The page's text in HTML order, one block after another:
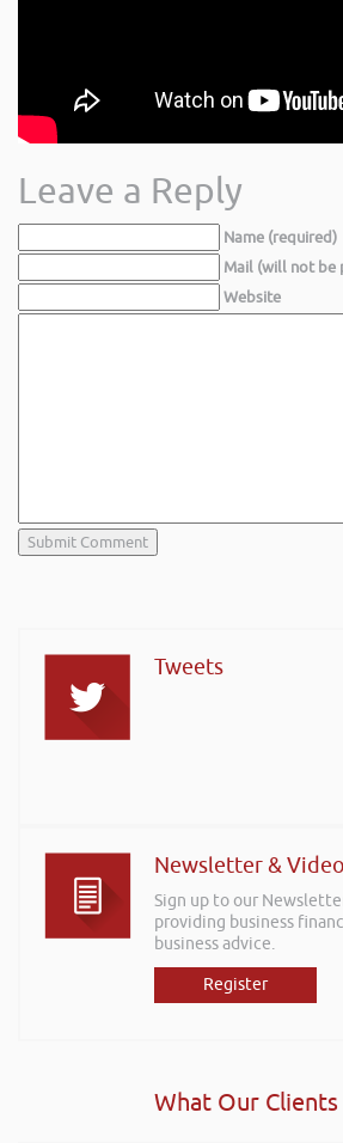
Leave a Reply
Name (required)
Mail (will not be
Website
Tweets
Newsletter &
Sign up to our
providing business
business advice.
Register
What Our Clients